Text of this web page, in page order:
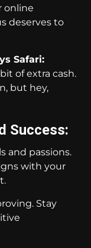
online
deserves to
Safari:
of extra cash.
but hey,
Success:
and passions.
with your
Stay